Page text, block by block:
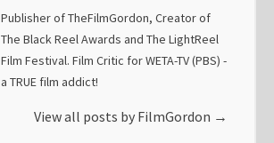
Publisher of TheFilmGordon, Creator of
The Black Reel Awards and The LightReel
Film Festival. Film Critic for WETA-TV (PBS) -
a TRUE film addict!
View all posts by FilmGordon →